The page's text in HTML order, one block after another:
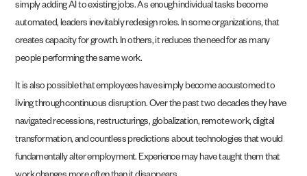
simply adding AI to existing jobs. As enough individual tasks become
automated, leaders inevitably redesign roles. In some organizations, that
creates capacity for growth. In others, it reduces the need for as many
people performing the same work.
It is also possible that employees have simply become accustomed to
living through continuous disruption. Over the past two decades they have
navigated recessions, restructurings, globalization, remote work, digital
transformation, and countless predictions about technologies that would
fundamentally alter employment. Experience may have taught them that